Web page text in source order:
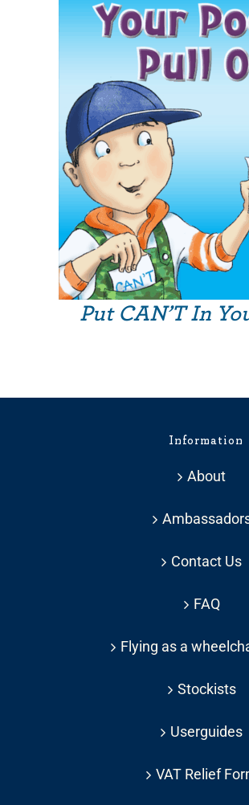
Put CAN’T In
Information
About
Contact Us
FAQ
Flying as a
Stockists
Userguides
VAT Relief